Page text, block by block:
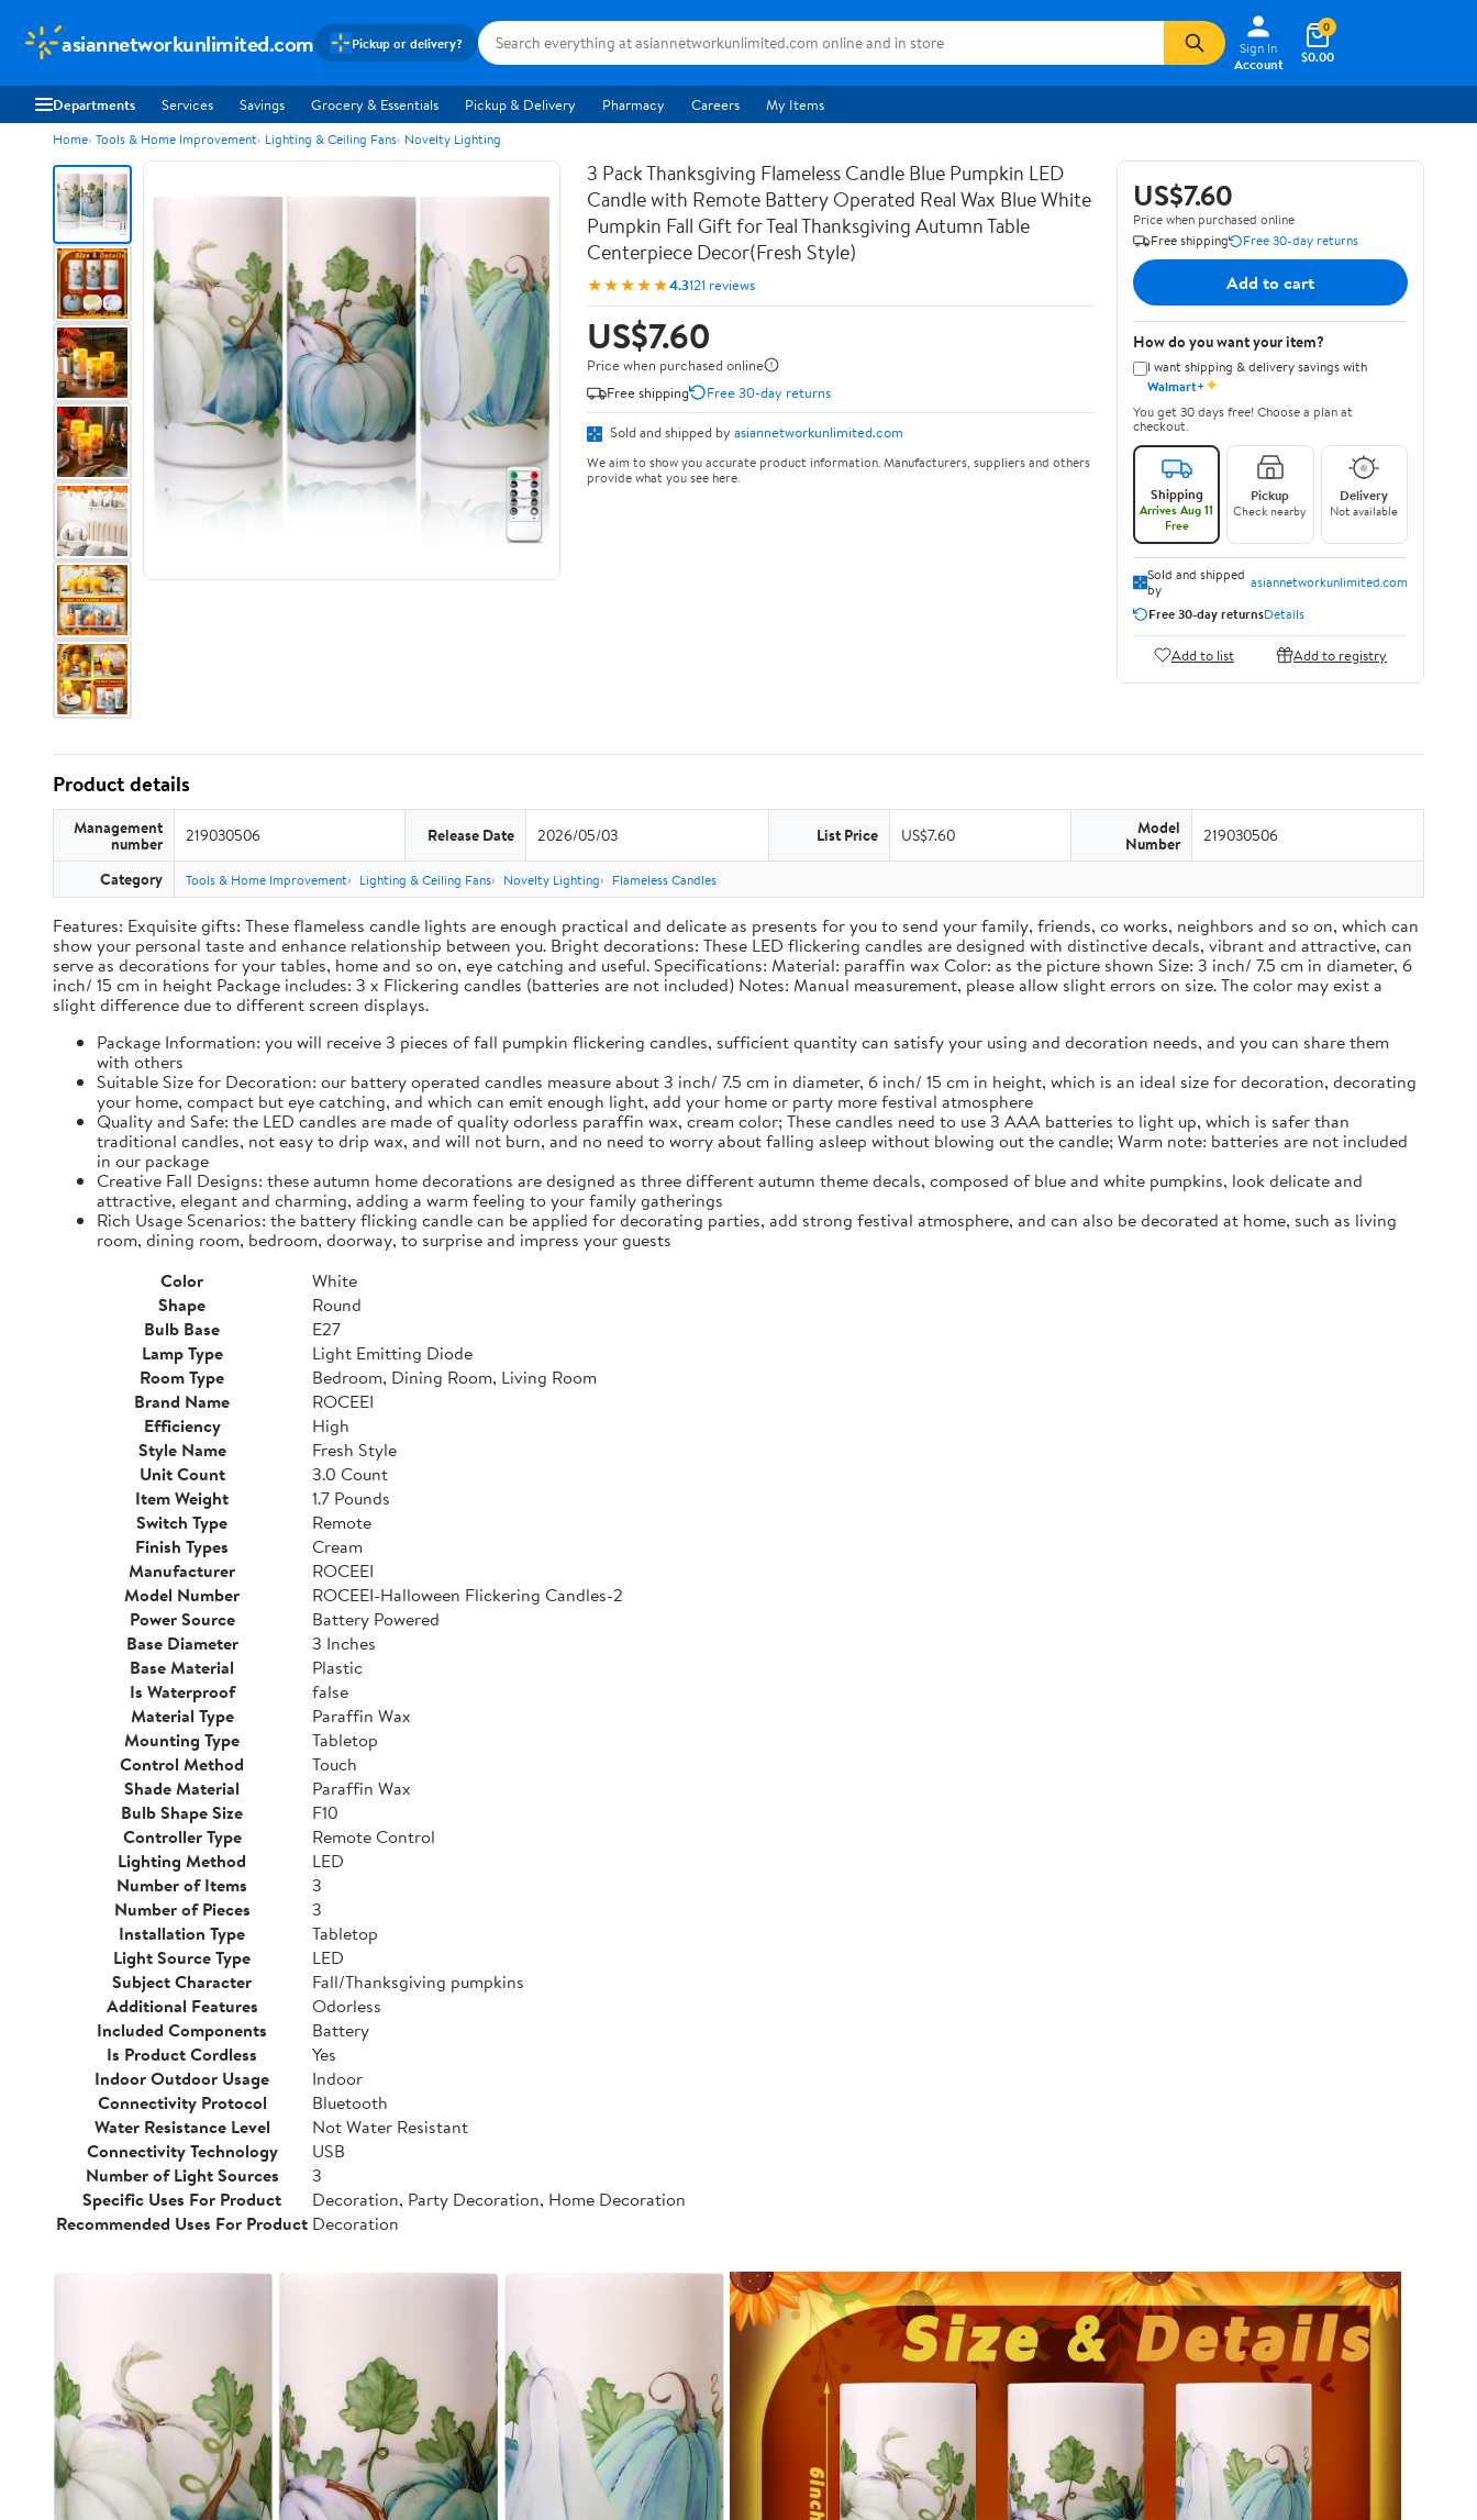
asiannetworkunlimited.com Pickup or delivery?
Sign In
Account
$0.00
0
Departments Services Savings Grocery & Essentials Pickup & Delivery Pharmacy Careers My Items
Home Tools & Home Improvement Lighting & Ceiling Fans Novelty Lighting
3 Pack Thanksgiving Flameless Candle Blue Pumpkin LED
Candle with Remote Battery Operated Real Wax Blue White
Pumpkin Fall Gift for Teal Thanksgiving Autumn Table
Centerpiece Decor(Fresh Style)
★★★★★4.3121 reviews
US$7.60
Price when purchased online
Free shipping
Free 30-day returns
Sold and shipped by asiannetworkunlimited.com
We aim to show you accurate product information. Manufacturers, suppliers and others
provide what you see here.
US$7.60
Price when purchased online
Free shipping
Free 30-day returns
Add to cart
How do you want your item?
I want shipping & delivery savings with
Walmart+✦
You get 30 days free! Choose a plan at
checkout.
Shipping
Arrives Aug 11
Free
Pickup
Check nearby
Delivery
Not available
Sold and shipped
by
asiannetworkunlimited.com
Free 30-day returnsDetails
Add to list Add to registry
Product details
Management
number 219030506 Release Date 2026/05/03 List Price US$7.60 Model
Number 219030506
Category Tools & Home Improvement Lighting & Ceiling Fans Novelty Lighting Flameless Candles
Features: Exquisite gifts: These flameless candle lights are enough practical and delicate as presents for you to send your family, friends, co works, neighbors and so on, which can
show your personal taste and enhance relationship between you. Bright decorations: These LED flickering candles are designed with distinctive decals, vibrant and attractive, can
serve as decorations for your tables, home and so on, eye catching and useful. Specifications: Material: paraffin wax Color: as the picture shown Size: 3 inch/ 7.5 cm in diameter, 6
inch/ 15 cm in height Package includes: 3 x Flickering candles (batteries are not included) Notes: Manual measurement, please allow slight errors on size. The color may exist a
slight difference due to different screen displays.
Package Information: you will receive 3 pieces of fall pumpkin flickering candles, sufficient quantity can satisfy your using and decoration needs, and you can share them
with others
Suitable Size for Decoration: our battery operated candles measure about 3 inch/ 7.5 cm in diameter, 6 inch/ 15 cm in height, which is an ideal size for decoration, decorating
your home, compact but eye catching, and which can emit enough light, add your home or party more festival atmosphere
Quality and Safe: the LED candles are made of quality odorless paraffin wax, cream color; These candles need to use 3 AAA batteries to light up, which is safer than
traditional candles, not easy to drip wax, and will not burn, and no need to worry about falling asleep without blowing out the candle; Warm note: batteries are not included
in our package
Creative Fall Designs: these autumn home decorations are designed as three different autumn theme decals, composed of blue and white pumpkins, look delicate and
attractive, elegant and charming, adding a warm feeling to your family gatherings
Rich Usage Scenarios: the battery flicking candle can be applied for decorating parties, add strong festival atmosphere, and can also be decorated at home, such as living
room, dining room, bedroom, doorway, to surprise and impress your guests
Color
White
Shape
Round
Bulb Base
E27
Lamp Type
Light Emitting Diode
Room Type
Bedroom, Dining Room, Living Room
Brand Name
ROCEEI
Efficiency
High
Style Name
Fresh Style
Unit Count
3.0 Count
Item Weight
1.7 Pounds
Switch Type
Remote
Finish Types
Cream
Manufacturer
ROCEEI
Model Number
ROCEEI-Halloween Flickering Candles-2
Power Source
Battery Powered
Base Diameter
3 Inches
Base Material
Plastic
Is Waterproof
false
Material Type
Paraffin Wax
Mounting Type
Tabletop
Control Method
Touch
Shade Material
Paraffin Wax
Bulb Shape Size
F10
Controller Type
Remote Control
Lighting Method
LED
Number of Items
3
Number of Pieces
3
Installation Type
Tabletop
Light Source Type
LED
Subject Character
Fall/Thanksgiving pumpkins
Additional Features
Odorless
Included Components
Battery
Is Product Cordless
Yes
Indoor Outdoor Usage
Indoor
Connectivity Protocol
Bluetooth
Water Resistance Level
Not Water Resistant
Connectivity Technology
USB
Number of Light Sources
3
Specific Uses For Product
Decoration, Party Decoration, Home Decoration
Recommended Uses For Product Decoration